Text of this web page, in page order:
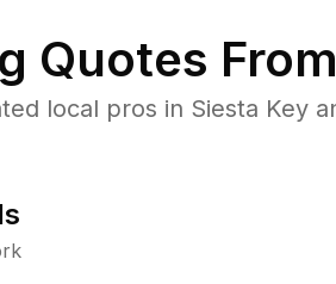
Quotes
local pros in Siesta Key